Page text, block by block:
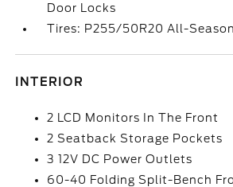
Door Locks
Tires: P255/50R20 All-Season
INTERIOR
2 LCD Monitors In The Front
2 Seatback Storage Pockets
3 12V DC Power Outlets
60-40 Folding Split-Bench